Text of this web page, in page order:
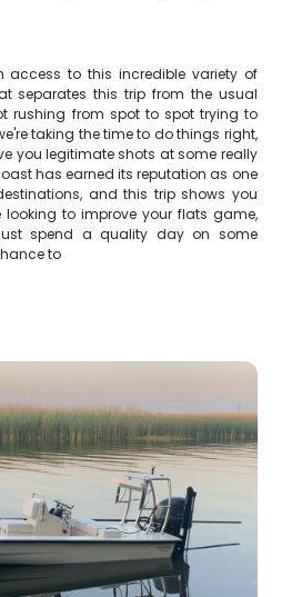
access to this incredible variety of
separates this trip from the usual
rushing from spot to spot trying to
taking the time to do things right,
you legitimate shots at some really
has earned its reputation as one
and this trip shows you
looking to improve your flats game,
spend a quality day on some
to